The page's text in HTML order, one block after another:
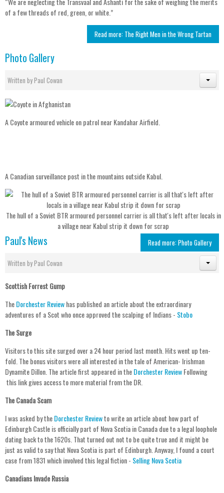
of a few threads of red, green, or white.”
Read more: The Right Men in the Wrong Tartan
Photo Gallery
Written byPaul Cowan
A Coyote armoured vehicle on patrol near Kandahar Airfield.
A Canadian surveillance post in the mountains outside Kabul.
The hull of a Soviet BTR armoured personnel carrier is all that's left after locals in
a village near Kabul strip it down for scrap
Read more: Photo Gallery
Paul's News
Written byPaul Cowan
Scottish Forrest Gump
TheDorchester Reviewhas published an article about the extraordinary
adventures of a Scot who once approved the scalping of Indians - Stobo
The Surge
Visitors to this site surged over a 24 hour period last month. Hits went up ten-
fold. The bonus visitors were all interested in the tale of American- Irishman
Dynamite Dillon. The article first appeared in theDorchester ReviewFollowing
this link gives access to more material from the DR.
The Canada Scam
I was asked by theDorchester Reviewto write an article about how part of
Edinburgh Castle is officially part of Nova Scotia in Canada due to a legal loophole
dating back to the 1620s. That turned out not to be quite true and it might be
just as valid to say that Nova Scotia is part of Edinburgh. Anyway, I found a court
case from 1831 which involved this legal fiction - Selling Nova Scotia
Canadians Invade Russia